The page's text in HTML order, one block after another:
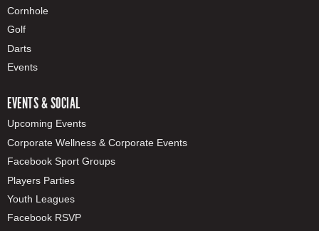
Cornhole
Golf
Darts
Events
EVENTS & SOCIAL
Upcoming Events
Corporate Wellness & Corporate Events
Facebook Sport Groups
Players Parties
Youth Leagues
Facebook RSVP